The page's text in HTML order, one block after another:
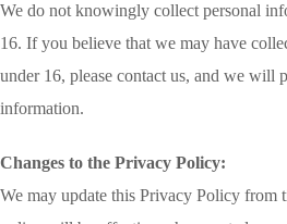
We do not knowingly collect personal
16. If you believe that we may have
under 16, please contact us, and we will
information.
Changes to the Privacy Policy:
We may update this Privacy Policy from